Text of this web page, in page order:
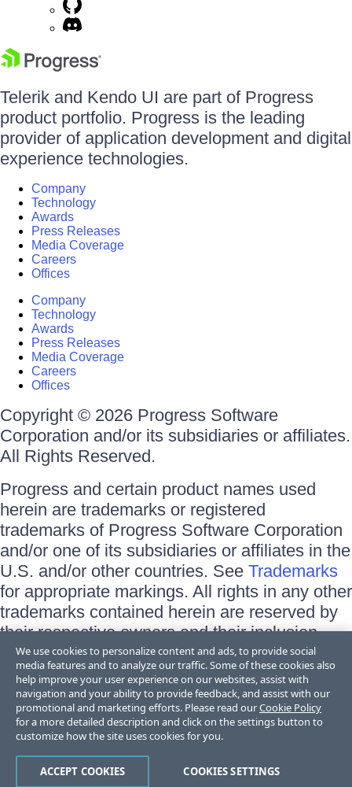
Telerik and Kendo UI are part of Progress
product portfolio. Progress is the leading
provider of application development and digital
experience technologies.
Company
Technology
Awards
Press Releases
Media Coverage
Careers
Offices
Company
Technology
Awards
Press Releases
Media Coverage
Careers
Offices
Copyright © 2026 Progress Software
Corporation and/or its subsidiaries or affiliates.
All Rights Reserved.
Progress and certain product names used
herein are trademarks or registered
trademarks of Progress Software Corporation
and/or one of its subsidiaries or affiliates in the
U.S. and/or other countries. See Trademarks
for appropriate markings. All rights in any other
trademarks contained herein are reserved by
their respective owners and their inclusion
does not imply an endorsement, affiliation, or
sponsorship as between Progress and the
respective owners.
Terms of Use
Site Feedback
Trust Center
We use cookies to personalize content and ads, to provide social
media features and to analyze our traffic. Some of these cookies also
help improve your user experience on our websites, assist with
navigation and your ability to provide feedback, and assist with our
promotional and marketing efforts. Please read ourCookie Policy
for a more detailed description and click on the settings button to
customize how the site uses cookies for you.
COOKIES SETTINGS
ACCEPT COOKIES